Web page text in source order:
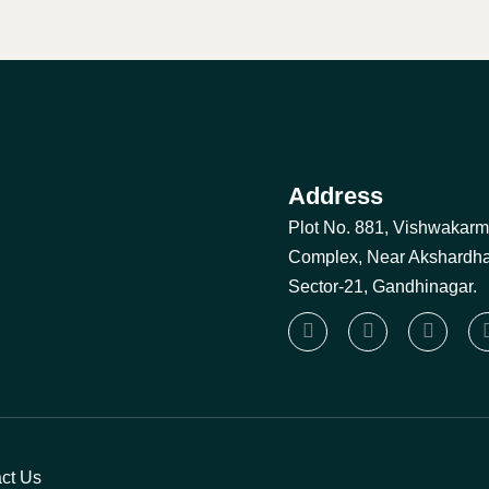
Address
Plot No. 881,
Complex, Near
Sector-21, Gandhinagar.
Us